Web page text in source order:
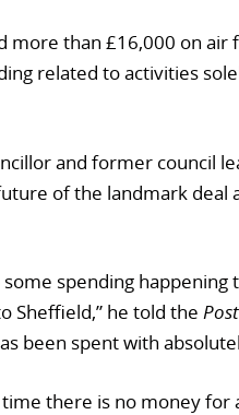
more than £16,000 on air
related to activities
and former council
of the landmark deal
spending
Sheffield,” he told the Post
been spent with
there is no money for